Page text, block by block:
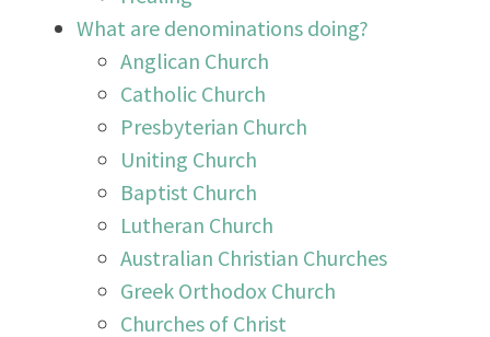
What are denominations doing?
Anglican Church
Catholic Church
Presbyterian Church
Uniting Church
Baptist Church
Lutheran Church
Australian Christian Churches
Greek Orthodox Church
Churches of Christ